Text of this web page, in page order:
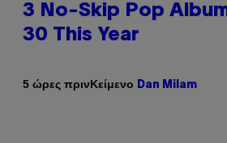
3 No-Skip Pop
30 This Year
5 ώρες πρινΚείμενο Dan Milam